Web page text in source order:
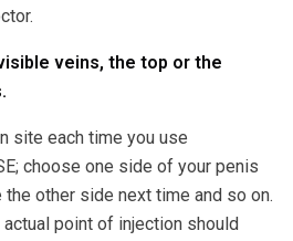
veins, the top or the
site each time you use
choose one side of your penis
other side next time and so on.
actual point of injection should